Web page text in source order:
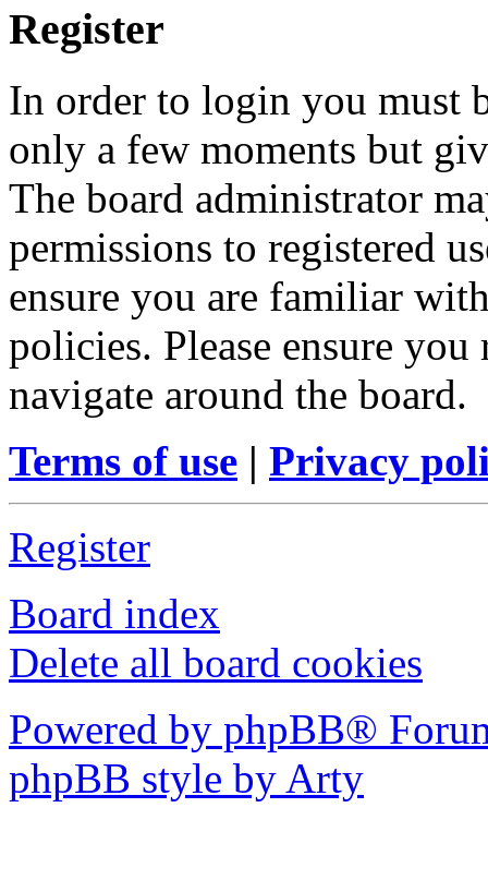
Register
In order to login you must
only a few moments but
The board administrator
permissions to registered
ensure you are familiar
policies. Please ensure
navigate around the board.
Terms of use | Privacy
Register
Board index
Delete all board cookies
Powered by phpBB®
phpBB style by Arty